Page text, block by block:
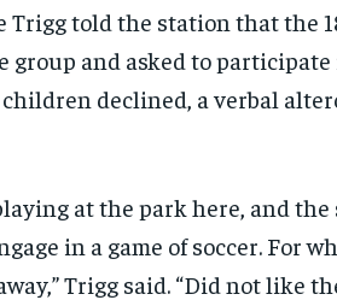
Trigg told the station that the
group and asked to
children declined, a verbal
at the park here, and the
in a game of soccer. For
Trigg said. “Did not like